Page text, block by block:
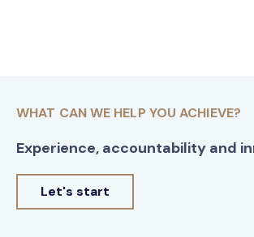
WHAT CAN WE HELP YOU ACHIEVE?
Experience, accountability and
Let's start